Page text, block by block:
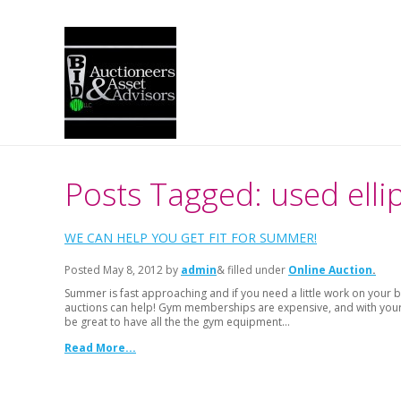
Posts Tagged: used
WE CAN HELP YOU GET FIT FOR SUMMER!
Posted May 8, 2012 by admin& filled under Online Auction
Summer is fast approaching and if you need a little work on
auctions can help! Gym memberships are expensive, and with
be great to have all the the gym equipment…
Read More...